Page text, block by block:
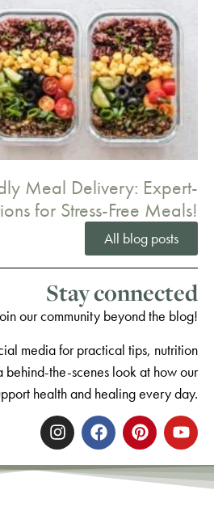
Meal Delivery: Expert-
for Stress-Free Meals!
All blog posts
Stay connected
our community beyond the blog!
media for practical tips, nutrition
behind-the-scenes look at how our
health and healing every day.